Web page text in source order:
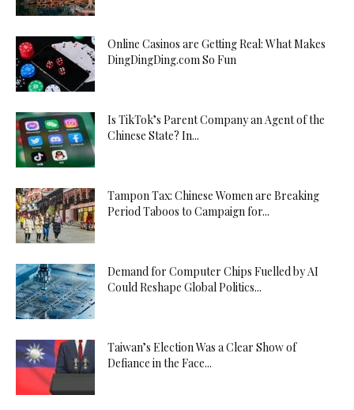
Online Casinos are Getting Real: What Makes
DingDingDing.com So Fun
Is TikTok’s Parent Company an Agent of the
Chinese State? In...
Tampon Tax: Chinese Women are Breaking
Period Taboos to Campaign for...
Demand for Computer Chips Fuelled by AI
Could Reshape Global Politics...
Taiwan’s Election Was a Clear Show of
Defiance in the Face...